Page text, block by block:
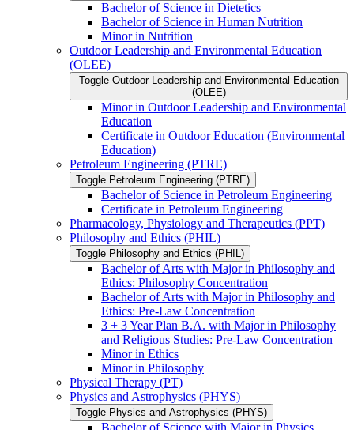
Bachelor of Science in Dietetics
Bachelor of Science in Human Nutrition
Minor in Nutrition
Outdoor Leadership and Environmental Education
(OLEE)
Toggle Outdoor Leadership and Environmental Education
(OLEE)
Minor in Outdoor Leadership and Environmental
Education
Certificate in Outdoor Education (Environmental
Education)
Petroleum Engineering (PTRE)
Toggle Petroleum Engineering (PTRE)
Bachelor of Science in Petroleum Engineering
Certificate in Petroleum Engineering
Pharmacology, Physiology and Therapeutics (PPT)
Philosophy and Ethics (PHIL)
Toggle Philosophy and Ethics (PHIL)
Bachelor of Arts with Major in Philosophy and
Ethics: Philosophy Concentration
Bachelor of Arts with Major in Philosophy and
Ethics: Pre-​Law Concentration
3 + 3 Year Plan B.A. with Major in Philosophy
and Religious Studies: Pre-​Law Concentration
Minor in Ethics
Minor in Philosophy
Physical Therapy (PT)
Physics and Astrophysics (PHYS)
Toggle Physics and Astrophysics (PHYS)